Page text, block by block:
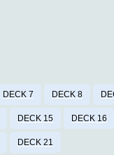
DECK 7 DECK 8
DECK 15 DECK 16
DECK 21